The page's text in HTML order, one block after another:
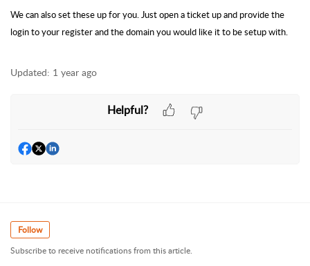
We can also set these up for you. Just open a ticket up and provide the
login to your register and the domain you would like it to be setup with.
Updated: 1 year ago
Helpful?
Follow
Subscribe to receive notifications from this article.